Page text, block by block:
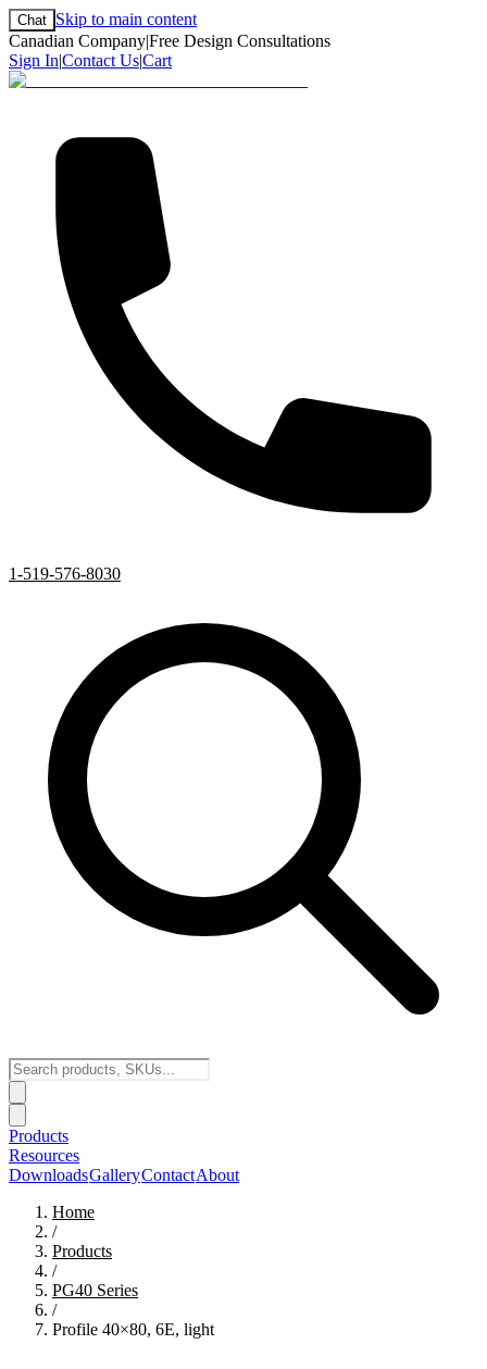
Chat Skip to main content
Canadian Company|Free Design Consultations
Sign In|Contact Us|Cart
1-519-576-8030
Products
Resources
DownloadsGalleryContactAbout
Home
/
Products
/
PG40 Series
/
Profile 40×80, 6E, light